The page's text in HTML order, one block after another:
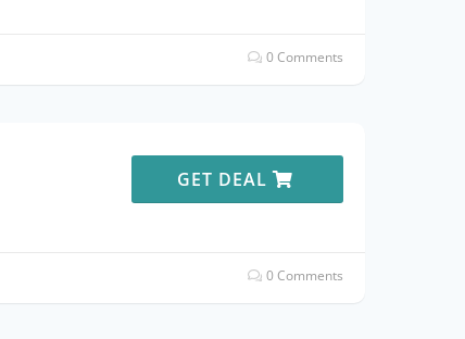
0 Comments
GET DEAL
0 Comments